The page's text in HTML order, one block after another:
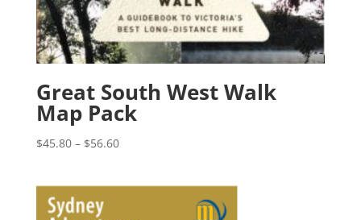
Great South West Walk
Map Pack
$45.80 – $56.60Price